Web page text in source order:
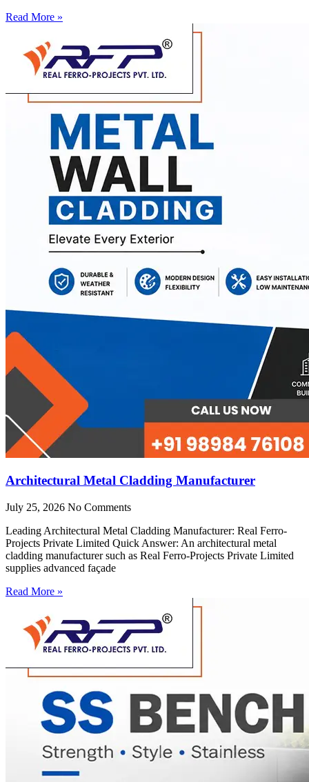
Read More »
Architectural Metal Cladding Manufacturer
July 25, 2026 No Comments
Leading Architectural Metal Cladding Manufacturer: Real Ferro-
Projects Private Limited Quick Answer: An architectural metal
cladding manufacturer such as Real Ferro-Projects Private Limited
supplies advanced façade
Read More »